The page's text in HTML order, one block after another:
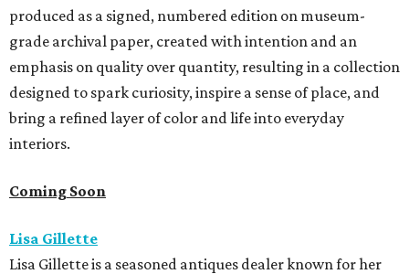
produced as a signed, numbered edition on museum-
grade archival paper, created with intention and an
emphasis on quality over quantity, resulting in a collection
designed to spark curiosity, inspire a sense of place, and
bring a refined layer of color and life into everyday
interiors.
Coming Soon
Lisa Gillette
Lisa Gillette is a seasoned antiques dealer known for her